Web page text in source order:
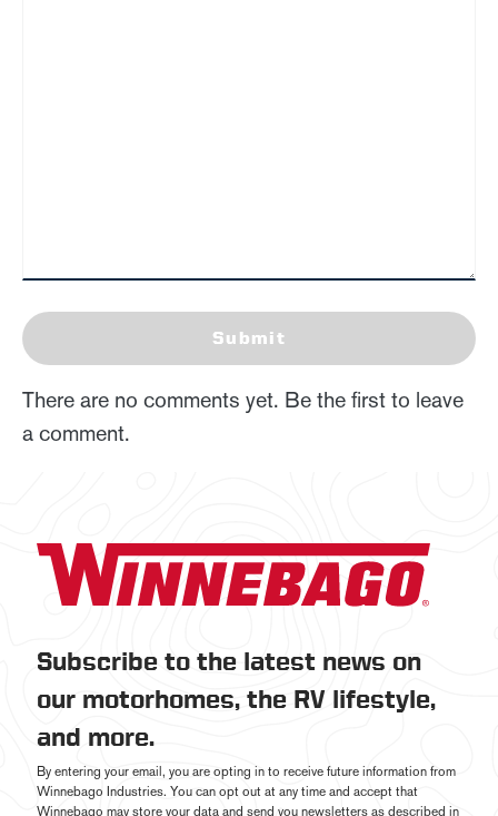
Submit
There are no comments yet. Be the first to leave
a comment.
Subscribe to the latest news on
our motorhomes, the RV lifestyle,
and more.
By entering your email, you are opting in to receive future information from
Winnebago Industries. You can opt out at any time and accept that
Winnebago may store your data and send you newsletters as described in